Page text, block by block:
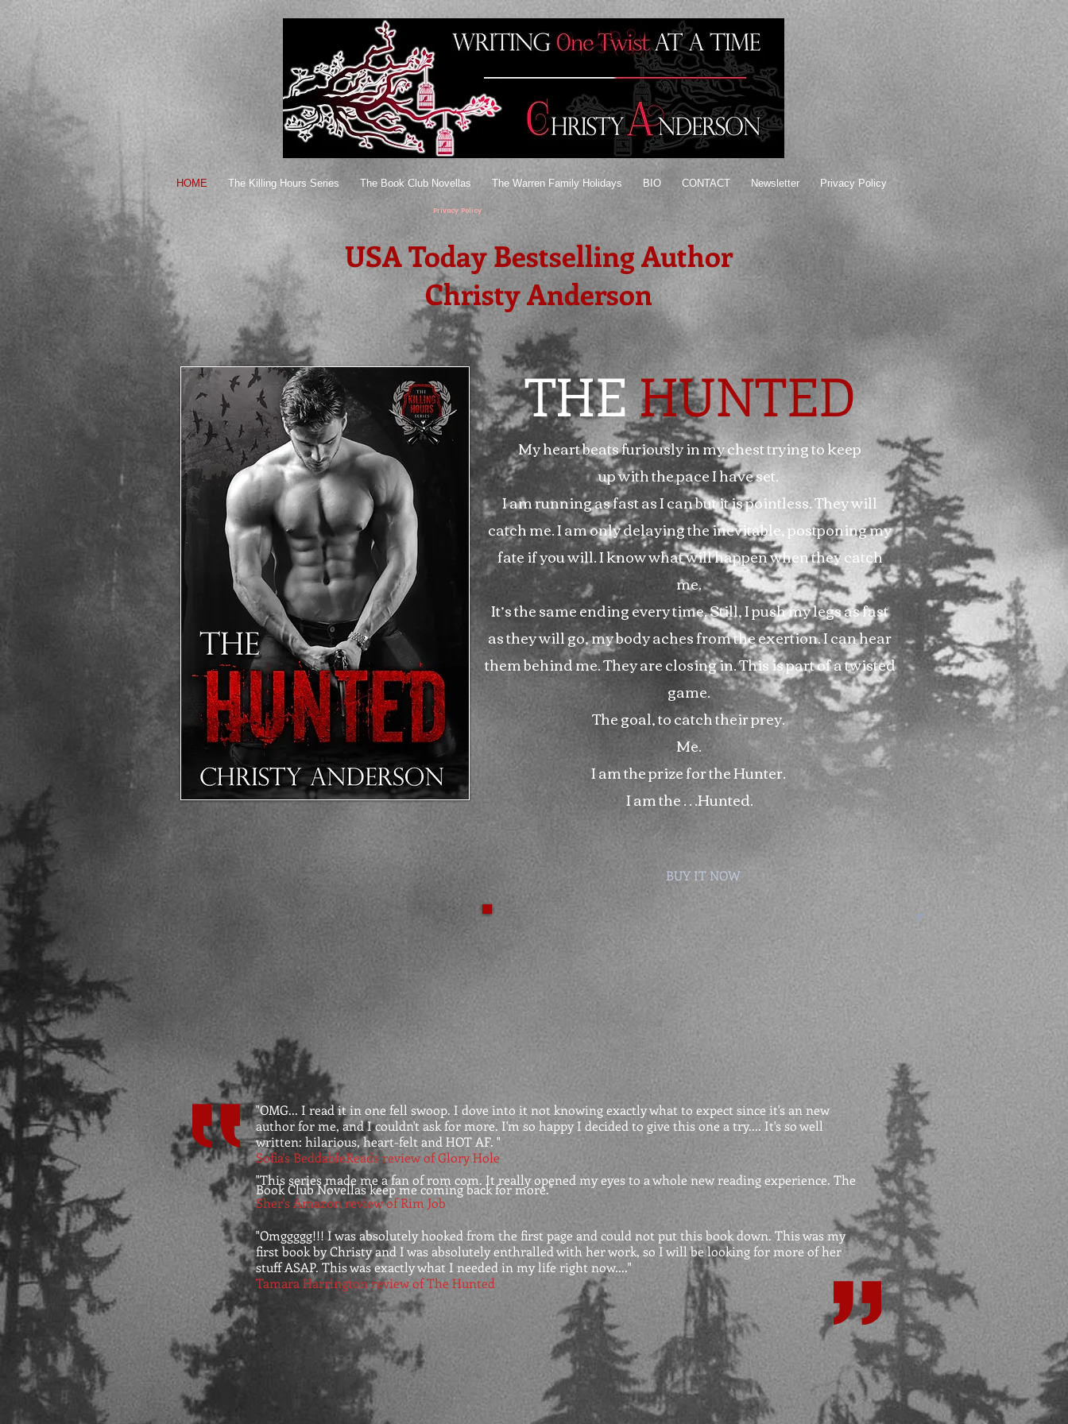
HOME The Killing Hours Series The Book Club Novellas The Warren Family Holidays BIO CONTACT Newsletter Privacy Policy
USA Today Bestselling Author
Christy Anderson
THEHUNTED
My heart beats furiously in my chest trying to keep
up with the pace I have set.
I am running as fast as I can but it is pointless. They will
catch me. I am only delaying the inevitable, postponing my
fate if you will. I know what will happen when they catch
me.
It’s the same ending every time. Still, I push my legs as fast
as they will go, my body aches from the exertion. I can hear
them behind me. They are closing in. This is part of a twisted
game.
The goal, to catch their prey.
Me.
I am the prize for the Hunter.
I am the …Hunted.
BUY IT NOW
Privacy Policy
"OMG... I read it in one fell swoop. I dove into it not knowing exactly what to expect since it's an new
author for me, and I couldn't ask for more. I'm so happy I decided to give this one a try.... It's so well
written: hilarious, heart-felt and HOT AF. "
Sofia's BeddableReads review of Glory Hole
"This series made me a fan of rom com. It really opened my eyes to a whole new reading experience. The
Book Club Novellas keep me coming back for more."
Sher's Amazon review of Rim Job
"Omggggg!!! I was absolutely hooked from the first page and could not put this book down. This was my
first book by Christy and I was absolutely enthralled with her work, so I will be looking for more of her
stuff ASAP. This was exactly what I needed in my life right now...."
Tamara Harrington review of The Hunted